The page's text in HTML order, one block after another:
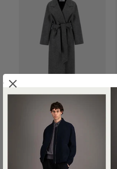
BELTED CLUTCH COAT IN
PRESSED WOOL
€800.00
.